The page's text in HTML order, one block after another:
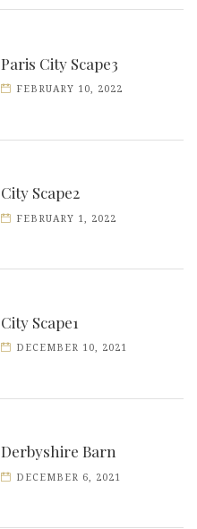
Paris City Scape3
FEBRUARY 10, 2022
City Scape2
FEBRUARY 1, 2022
City Scape1
DECEMBER 10, 2021
Derbyshire Barn
DECEMBER 6, 2021